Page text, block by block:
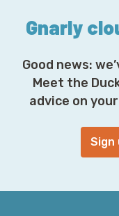
Gnarly
Good news:
Meet the
advice on
Sign